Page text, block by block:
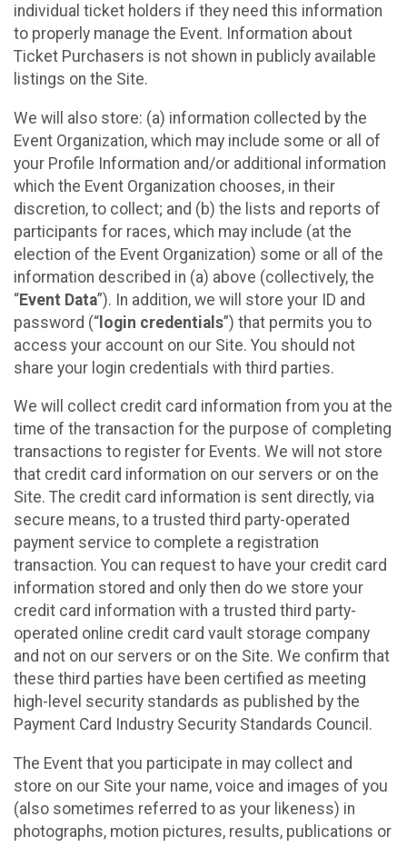
individual ticket holders if they need this information
to properly manage the Event. Information about
Ticket Purchasers is not shown in publicly available
listings on the Site.
We will also store: (a) information collected by the
Event Organization, which may include some or all of
your Profile Information and/or additional information
which the Event Organization chooses, in their
discretion, to collect; and (b) the lists and reports of
participants for races, which may include (at the
election of the Event Organization) some or all of the
information described in (a) above (collectively, the
“Event Data”). In addition, we will store your ID and
password (“ login credentials”) that permits you to
access your account on our Site. You should not
share your login credentials with third parties.
We will collect credit card information from you at the
time of the transaction for the purpose of completing
transactions to register for Events. We will not store
that credit card information on our servers or on the
Site. The credit card information is sent directly, via
secure means, to a trusted third party-operated
payment service to complete a registration
transaction. You can request to have your credit card
information stored and only then do we store your
credit card information with a trusted third party-
operated online credit card vault storage company
and not on our servers or on the Site. We confirm that
these third parties have been certified as meeting
high-level security standards as published by the
Payment Card Industry Security Standards Council.
The Event that you participate in may collect and
store on our Site your name, voice and images of you
(also sometimes referred to as your likeness) in
photographs, motion pictures, results, publications or